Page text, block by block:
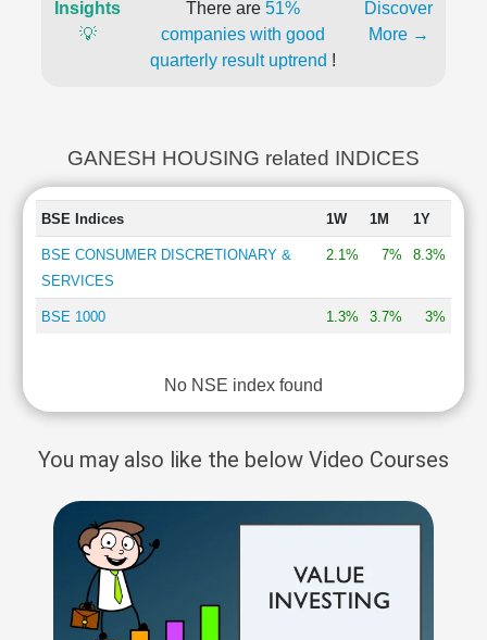
Insights
💡
There are 51%
companies with good
quarterly result uptrend !
Discover
More →
GANESH HOUSING related INDICES
BSE Indices 1W 1M 1Y
BSE CONSUMER DISCRETIONARY &
SERVICES
2.1% 7% 8.3%
BSE 1000 1.3% 3.7% 3%
No NSE index found
You may also like the below Video Courses